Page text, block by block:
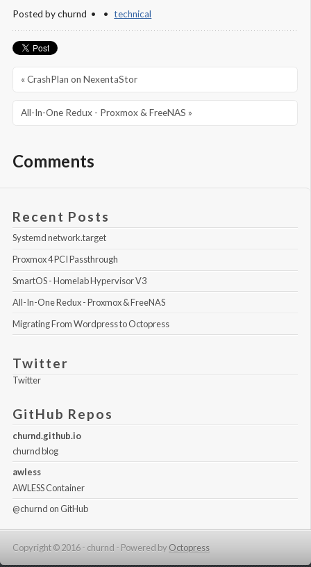
Posted bychurnd technical
« CrashPlan on NexentaStor
All-In-One Redux - Proxmox & FreeNAS »
Comments
Recent Posts
Systemd network.target
Proxmox 4 PCI Passthrough
SmartOS - Homelab Hypervisor V3
All-In-One Redux - Proxmox & FreeNAS
Migrating From Wordpress to Octopress
Twitter
Twitter
GitHub Repos
churnd.github.io
churnd blog
awless
AWLESS Container
@churnd on GitHub
Copyright © 2016 - churnd - Powered by Octopress